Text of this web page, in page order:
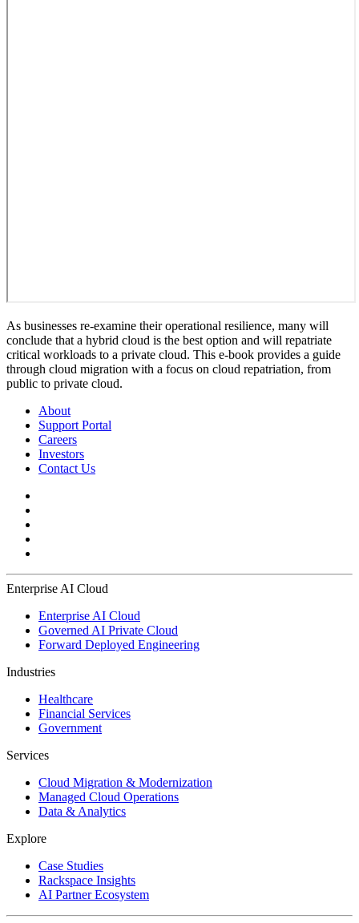
As businesses re-examine their operational resilience, many will
conclude that a hybrid cloud is the best option and will repatriate
critical workloads to a private cloud. This e-book provides a guide
through cloud migration with a focus on cloud repatriation, from
public to private cloud.
About
Support Portal
Careers
Investors
Contact Us
Enterprise AI Cloud
Enterprise AI Cloud
Governed AI Private Cloud
Forward Deployed Engineering
Industries
Healthcare
Financial Services
Government
Services
Cloud Migration & Modernization
Managed Cloud Operations
Data & Analytics
Explore
Case Studies
Rackspace Insights
AI Partner Ecosystem